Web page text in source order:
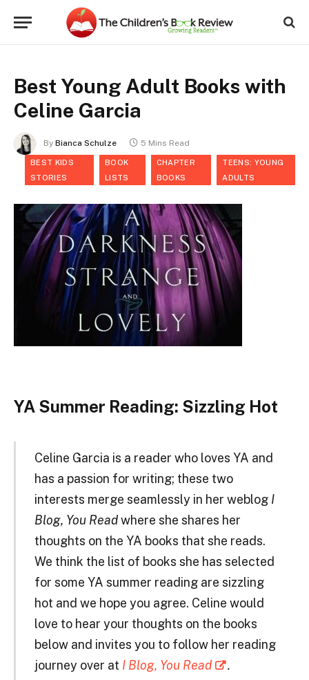
Best Young Adult Books with
Celine Garcia
By Bianca Schulze 5 Mins Read
BEST KIDS
STORIES
BOOK
LISTS
CHAPTER
BOOKS
TEENS: YOUNG
ADULTS
YA Summer Reading: Sizzling Hot
Celine Garcia is a reader who loves YA and
has a passion for writing; these two
interests merge seamlessly in her weblog I
Blog, You Readwhere she shares her
thoughts on the YA books that she reads.
We think the list of books she has selected
for some YA summer reading are sizzling
hot and we hope you agree. Celine would
love to hear your thoughts on the books
below and invites you to follow her reading
journey over at I Blog, You Read .